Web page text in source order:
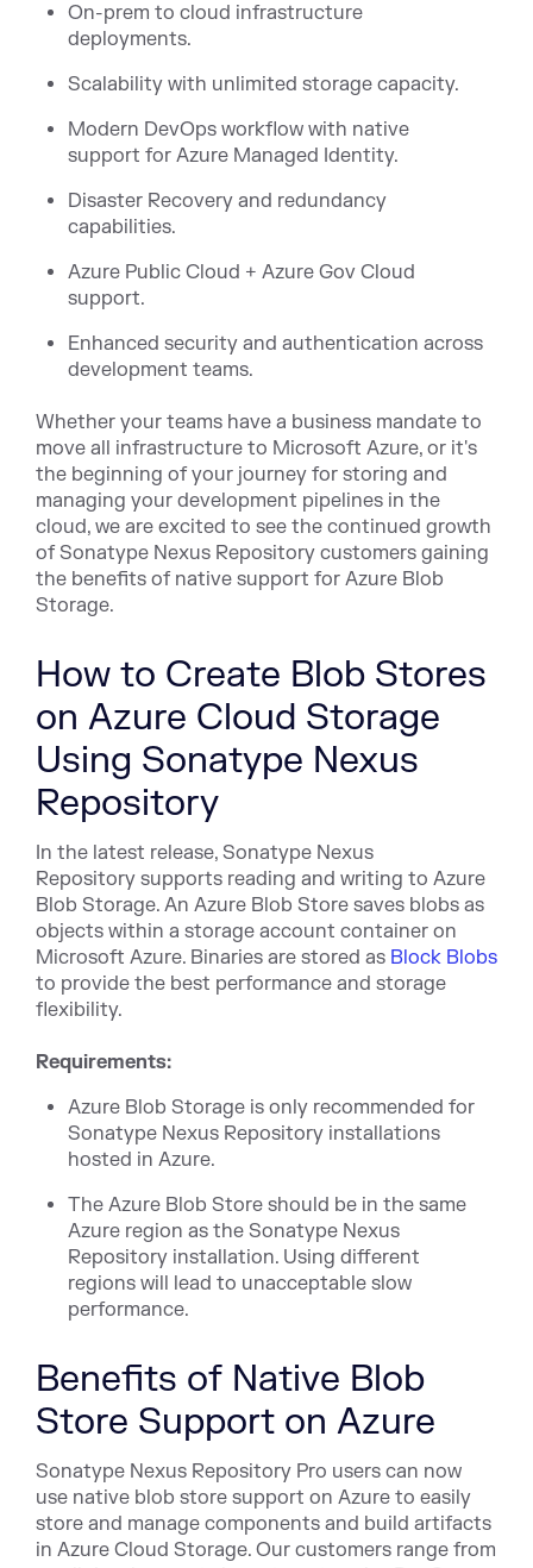
On-prem to cloud infrastructure
deployments.
Scalability with unlimited storage capacity.
Modern DevOps workflow with native
support for Azure Managed Identity.
Disaster Recovery and redundancy
capabilities.
Azure Public Cloud + Azure Gov Cloud
support.
Enhanced security and authentication across
development teams.
Whether your teams have a business mandate to
move all infrastructure to Microsoft Azure, or it's
the beginning of your journey for storing and
managing your development pipelines in the
cloud, we are excited to see the continued growth
of Sonatype Nexus Repository customers gaining
the benefits of native support for Azure Blob
Storage.
How to Create Blob Stores
on Azure Cloud Storage
Using Sonatype Nexus
Repository
In the latest release, Sonatype Nexus
Repository supports reading and writing to Azure
Blob Storage. An Azure Blob Store saves blobs as
objects within a storage account container on
Microsoft Azure. Binaries are stored as Block Blobs
to provide the best performance and storage
flexibility.
Requirements:
Azure Blob Storage is only recommended for
Sonatype Nexus Repository installations
hosted in Azure.
The Azure Blob Store should be in the same
Azure region as the Sonatype Nexus
Repository installation. Using different
regions will lead to unacceptable slow
performance.
Benefits of Native Blob
Store Support on Azure
Sonatype Nexus Repository Pro users can now
use native blob store support on Azure to easily
store and manage components and build artifacts
in Azure Cloud Storage. Our customers range from